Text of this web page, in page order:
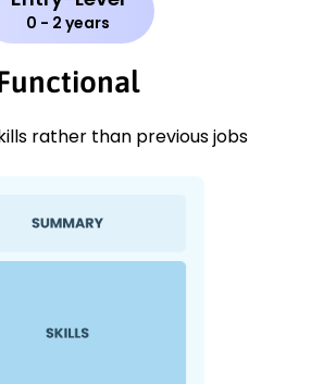
0 - 2 years
rather than previous jobs